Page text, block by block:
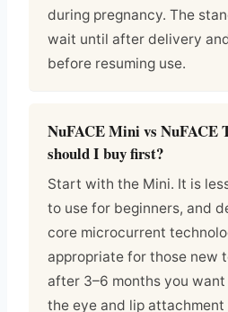
during pregnancy. The
wait until after delivery
before resuming use.
NuFACE Mini vs
should I buy first?
Start with the Mini. It is
to use for beginners, and
core microcurrent
appropriate for those new
after 3–6 months you
the eye and lip